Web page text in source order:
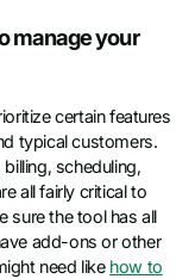
manage your
certain features
typical customers.
billing, scheduling,
all fairly critical to
sure the tool has all
add-ons or other
need like how to